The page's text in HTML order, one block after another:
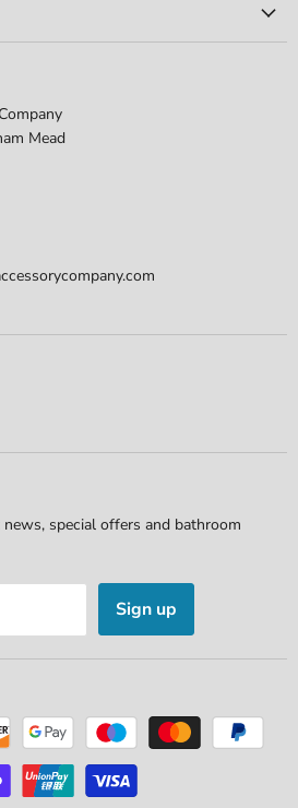
Mead
special offers and bathroom
Sign up